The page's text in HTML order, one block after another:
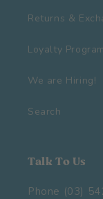
Returns &
Loyalty Program
We are Hiring!
Search
Talk To Us
Phone (03)